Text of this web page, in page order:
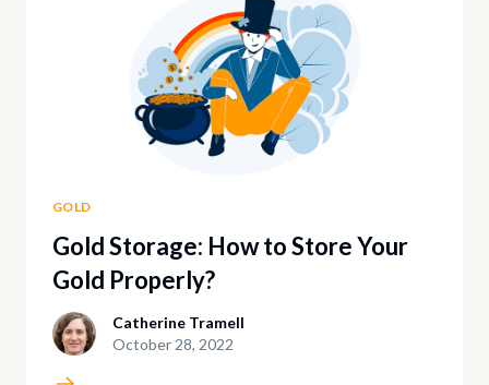
GOLD
Gold Storage: How to Store Your
Gold Properly?
Catherine Tramell
October 28, 2022